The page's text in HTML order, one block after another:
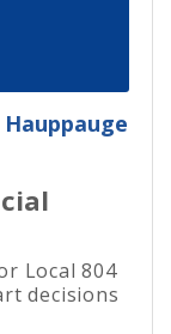
Local 804
decisions